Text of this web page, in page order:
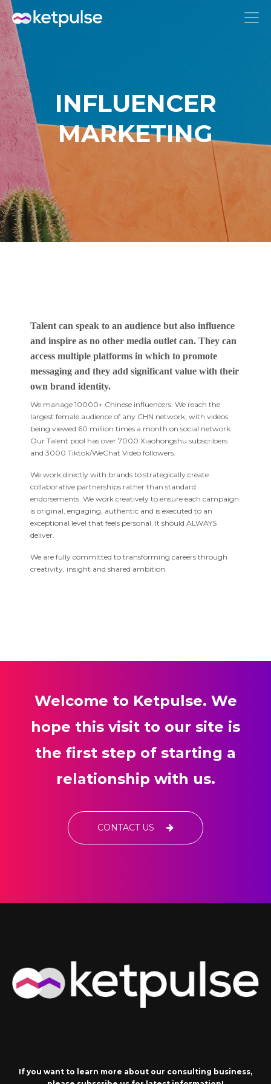
INFLUENCER
MARKETING
Talent can speak to an audience but also influence
and inspire as no other media outlet can. They can
access multiple platforms in which to promote
messaging and they add significant value with their
own brand identity.
We manage 10000+ Chinese influencers. We reach the
largest female audience of any CHN network, with videos
being viewed 60 million times a month on social network.
Our Talent pool has over 7000 Xiaohongshu subscribers
and 3000 Tiktok/WeChat Video followers.
We work directly with brands to strategically create
collaborative partnerships rather than standard
endorsements. We work creatively to ensure each campaign
is original, engaging, authentic and is executed to an
exceptional level that feels personal. It should ALWAYS
deliver.
We are fully committed to transforming careers through
creativity, insight and shared ambition.
Welcome to Ketpulse. We
hope this visit to our site is
the first step of starting a
relationship with us.
CONTACT US
If you want to learn more about our consulting business,